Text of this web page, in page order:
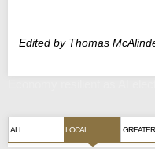
Edited by Thomas
ALL LOCAL